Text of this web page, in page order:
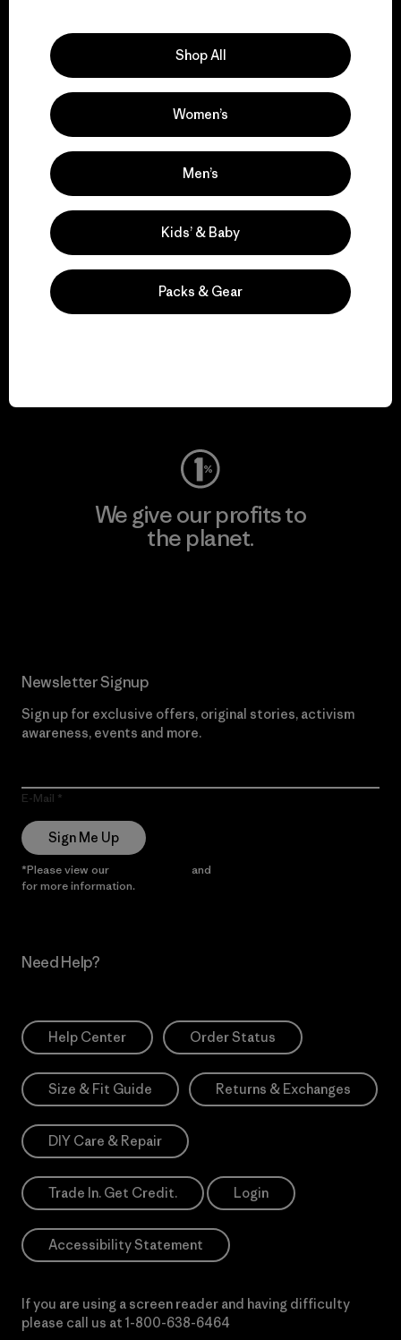
We support grassroots
activism.
Visit Patagonia Action Works
We give our profits to
the planet.
Newsletter Signup
Sign up for exclusive offers, original stories, activism
awareness, events and more.
E-Mail
Sign Me Up
*Please view our and
for more information.
Need Help?
Help Center Order Status
Size & Fit Guide Returns & Exchanges
DIY Care & Repair
Trade In. Get Credit. Login
Accessibility Statement
If you are using a screen reader and having difficulty
please call us at 1-800-638-6464
Shop All
Women’s
Men’s
Kids’ & Baby
Packs & Gear